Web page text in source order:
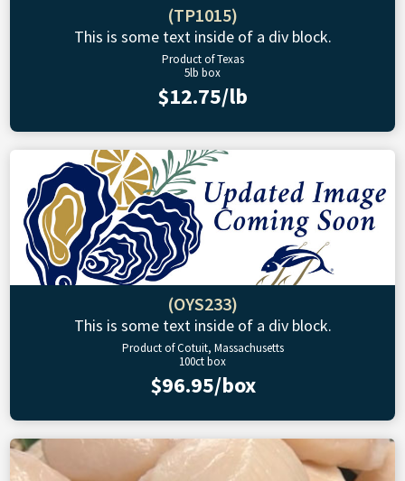
(TP1015)
This is some text inside of a div block.
Product of Texas
5lb box
$12.75/lb
(OYS233)
This is some text inside of a div block.
Product of Cotuit, Massachusetts
100ct box
$96.95/box